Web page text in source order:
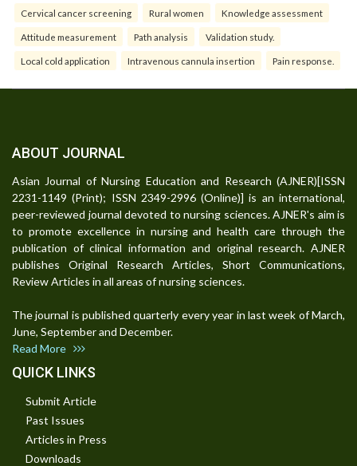
Cervical cancer screening Rural women Knowledge assessment
Attitude measurement Path analysis Validation study.
Local cold application Intravenous cannula insertion Pain response.
ABOUT JOURNAL
Asian Journal of Nursing Education and Research (AJNER)[ISSN
2231-1149 (Print); ISSN 2349-2996 (Online)] is an international,
peer-reviewed journal devoted to nursing sciences. AJNER's aim is
to promote excellence in nursing and health care through the
publication of clinical information and original research. AJNER
publishes Original Research Articles, Short Communications,
Review Articles in all areas of nursing sciences.
The journal is published quarterly every year in last week of March,
June, September and December.
Read More
QUICK LINKS
Submit Article
Past Issues
Articles in Press
Downloads